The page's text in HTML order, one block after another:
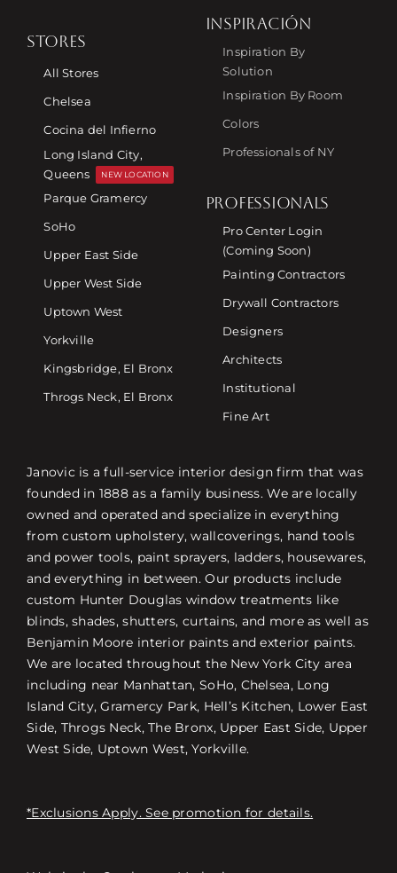
STORES
All Stores
Chelsea
Cocina del Infierno
Long Island City,
Queens
NEW LOCATION
Parque Gramercy
SoHo
Upper East Side
Upper West Side
Uptown West
Yorkville
Kingsbridge, El Bronx
Throgs Neck, El Bronx
INSPIRACIÓN
Inspiration By
Solution
Inspiration By Room
Colors
Professionals of NY
PROFESSIONALS
Pro Center Login
(Coming Soon)
Painting Contractors
Drywall Contractors
Designers
Architects
Institutional
Fine Art
Janovic is a full-service interior design firm that was
founded in 1888 as a family business. We are locally
owned and operated and specialize in everything
from custom upholstery, wallcoverings, hand tools
and power tools, paint sprayers, ladders, housewares,
and everything in between. Our products include
custom Hunter Douglas window treatments like
blinds, shades, shutters, curtains, and more as well as
Benjamin Moore interior paints and exterior paints.
We are located throughout the New York City area
including near Manhattan, SoHo, Chelsea, Long
Island City, Gramercy Park, Hell’s Kitchen, Lower East
Side, Throgs Neck, The Bronx, Upper East Side, Upper
West Side, Uptown West, Yorkville.
*Exclusions Apply. See promotion for details.